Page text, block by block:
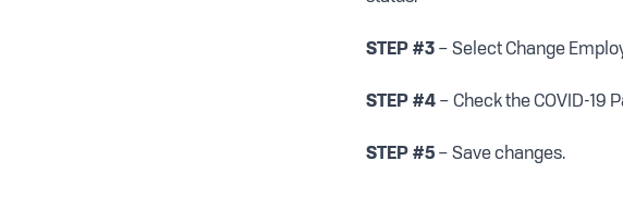
STEP #3 – Select Change
STEP #4 – Check the COVID-19
STEP #5 – Save changes.